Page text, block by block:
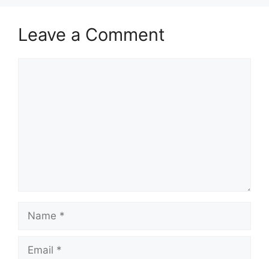
Leave a Comment